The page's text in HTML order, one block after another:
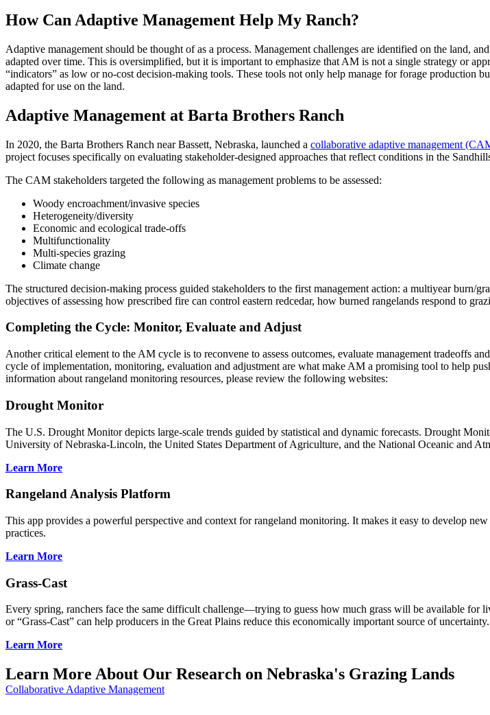
How Can Adaptive Management Help My Ranch?
Adaptive management should be thought of as a process. Management challenges are identified on the land,
adapted over time. This is oversimplified, but it is important to emphasize that AM is not a single strategy or
“indicators” as low or no-cost decision-making tools. These tools not only help manage for forage production
adapted for use on the land.
Adaptive Management at Barta Brothers Ranch
In 2020, the Barta Brothers Ranch near Bassett, Nebraska, launched a collaborative adaptive management
project focuses specifically on evaluating stakeholder-designed approaches that reflect conditions in the
The CAM stakeholders targeted the following as management problems to be assessed:
Woody encroachment/invasive species
Heterogeneity/diversity
Economic and ecological trade-offs​
Multifunctionality​
Multi-species grazing
Climate change
The structured decision-making process guided stakeholders to the first management action: a multiyear burn/
objectives of assessing how prescribed fire can control eastern redcedar, how burned rangelands respond to
Completing the Cycle: Monitor, Evaluate and Adjust
Another critical element to the AM cycle is to reconvene to assess outcomes, evaluate management tradeoffs
cycle of implementation, monitoring, evaluation and adjustment are what make AM a promising tool to help
information about rangeland monitoring resources, please review the following websites:
Drought Monitor
The U.S. Drought Monitor depicts large-scale trends guided by statistical and dynamic forecasts. Drought
University of Nebraska-Lincoln, the United States Department of Agriculture, and the National Oceanic and
Learn More
Rangeland Analysis Platform
This app provides a powerful perspective and context for rangeland monitoring. It makes it easy to develop
practices.
Learn More
Grass-Cast
Every spring, ranchers face the same difficult challenge—trying to guess how much grass will be available
or “Grass-Cast” can help producers in the Great Plains reduce this economically important source of uncertainty.
Learn More
Learn More About Our Research on Nebraska's Grazing Lands
Collaborative Adaptive Management